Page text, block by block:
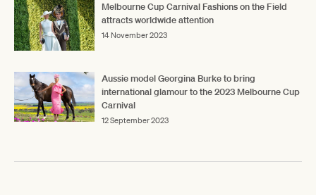
Melbourne Cup Carnival Fashions on the Field
attracts worldwide attention
14 November 2023
Aussie model Georgina Burke to bring
international glamour to the 2023 Melbourne Cup
Carnival
12 September 2023